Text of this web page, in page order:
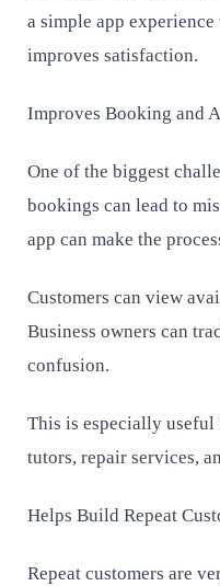
a simple app
improves satisfaction.
Improves Booking and
One of the biggest
bookings can lead to
app can make the
Customers can view
Business owners can
confusion.
This is especially useful
tutors, repair services,
Helps Build Repeat
Repeat customers are